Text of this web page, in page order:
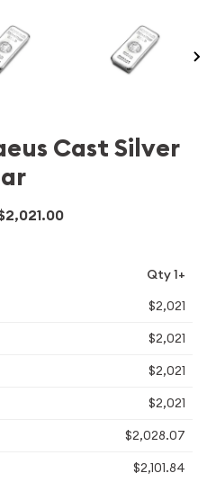
Cast Silver
Qty 1+
$2,021
$2,021
$2,021
$2,021
$2,028.07
$2,101.84